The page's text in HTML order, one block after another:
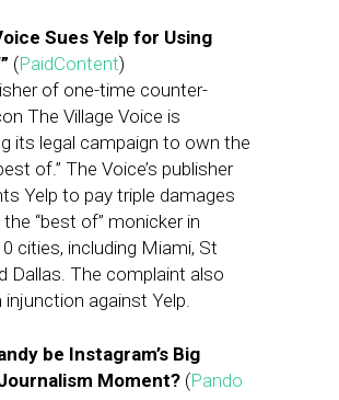
Sues Yelp for Using
(PaidContent)
of one-time counter-
The Village Voice is
its legal campaign to own the
of.” The Voice’s publisher
Yelp to pay triple damages
“best of” monicker in
cities, including Miami, St
Dallas. The complaint also
injunction against Yelp.
be Instagram’s Big
Moment? (Pando